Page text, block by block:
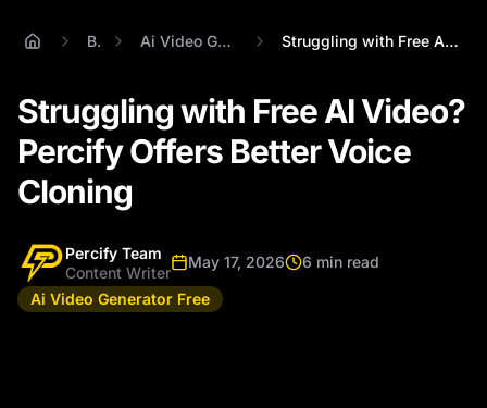
Blog Ai Video Generator Free Struggling with Free AI Video? Percify O...
Struggling with Free AI Video?
Percify Offers Better Voice
Cloning
Percify Team
Content Writer
May 17, 2026
6 min read
Ai Video Generator Free